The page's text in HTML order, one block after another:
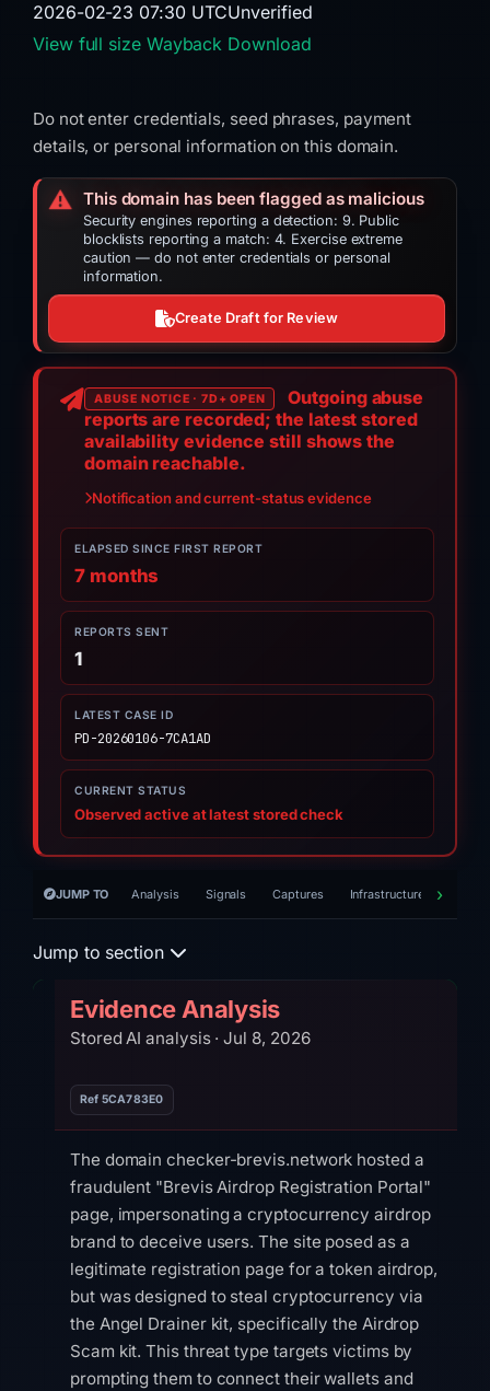
2026-02-23 07:30 UTCUnverified
View full size Wayback Download
Do not enter credentials, seed phrases, payment
details, or personal information on this domain.
⚠️ This domain has been flagged as malicious
Security engines reporting a detection: 9. Public
blocklists reporting a match: 4. Exercise extreme
caution — do not enter credentials or personal
information.
Create Draft for Review
ABUSE NOTICE · 7D+ OPEN
Outgoing abuse
reports are recorded; the latest stored
availability evidence still shows the
domain reachable.
Notification and current-status evidence
ELAPSED SINCE FIRST REPORT
7 months
REPORTS SENT
1
LATEST CASE ID
PD-20260106-7CA1AD
CURRENT STATUS
Observed active at latest stored check
JUMP TO Analysis Signals Captures Infrastructure
Jump to section
Evidence Analysis
Stored AI analysis · Jul 8, 2026
Ref 5CA783E0
The domain checker-brevis.network hosted a
fraudulent "Brevis Airdrop Registration Portal"
page, impersonating a cryptocurrency airdrop
brand to deceive users. The site posed as a
legitimate registration page for a token airdrop,
but was designed to steal cryptocurrency via
the Angel Drainer kit, specifically the Airdrop
Scam kit. This threat type targets victims by
prompting them to connect their wallets and